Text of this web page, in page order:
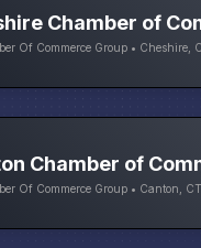
Chamber of
Of Commerce Group • Cheshire,
Chamber of
Of Commerce Group • Canton, CT